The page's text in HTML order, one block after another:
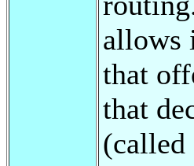
allows
that
that